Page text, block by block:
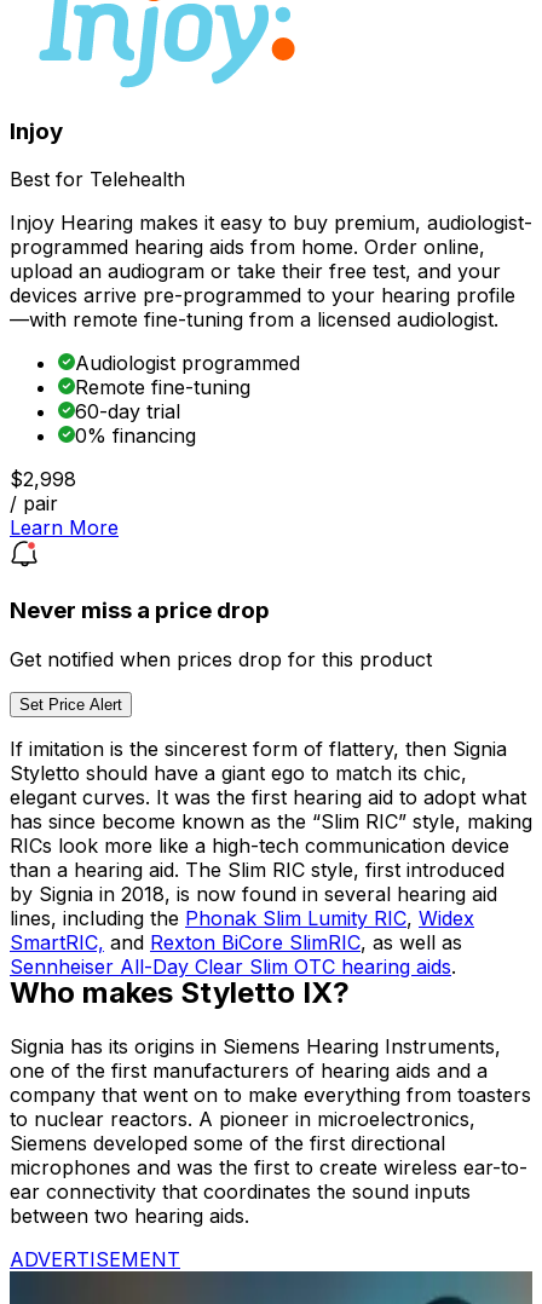
Injoy
Best for Telehealth
Injoy Hearing makes it easy to buy premium, audiologist-
programmed hearing aids from home. Order online,
upload an audiogram or take their free test, and your
devices arrive pre-programmed to your hearing profile
—with remote fine-tuning from a licensed audiologist.
Audiologist programmed
Remote fine-tuning
60-day trial
0% financing
$2,998
/ pair
Learn More
Never miss a price drop
Get notified when prices drop for this product
Set Price Alert
If imitation is the sincerest form of flattery, then Signia
Styletto should have a giant ego to match its chic,
elegant curves. It was the first hearing aid to adopt what
has since become known as the “Slim RIC” style, making
RICs look more like a high-tech communication device
than a hearing aid. The Slim RIC style, first introduced
by Signia in 2018, is now found in several hearing aid
lines, including the Phonak Slim Lumity RIC, Widex
SmartRIC, and Rexton BiCore SlimRIC, as well as
Sennheiser All-Day Clear Slim OTC hearing aids.
Who makes Styletto IX?
Signia has its origins in Siemens Hearing Instruments,
one of the first manufacturers of hearing aids and a
company that went on to make everything from toasters
to nuclear reactors. A pioneer in microelectronics,
Siemens developed some of the first directional
microphones and was the first to create wireless ear-to-
ear connectivity that coordinates the sound inputs
between two hearing aids.
ADVERTISEMENT